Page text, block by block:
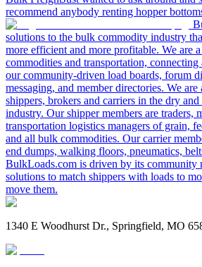
recommend anybody renting hopper
solutions to the bulk commodity industry
more efficient and more profitable. We are
commodities and transportation,
our community-driven load boards, forum
messaging, and member directories. We
shippers, brokers and carriers in the dry
industry. Our shipper members are traders,
transportation logistics managers of grain,
and all bulk commodities. Our carrier
end dumps, walking floors, pneumatics,
BulkLoads.com is driven by its community
solutions to match shippers with loads to
move them.
1340 E Woodhurst Dr., Springfield, MO